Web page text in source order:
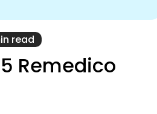
read
Remedico